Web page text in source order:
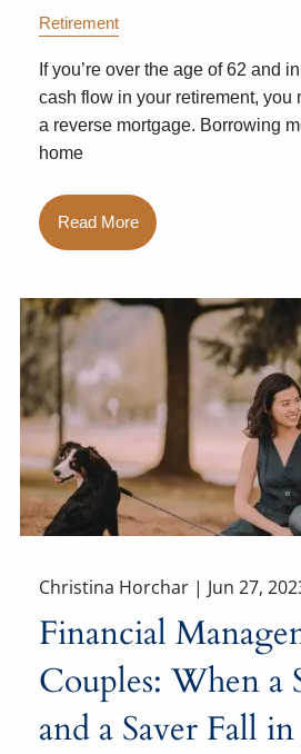
Retirement
If you’re over the age of 62 and
cash flow in your retirement, you
a reverse mortgage. Borrowing
home
Read More
Christina Horchar | Jun 27,
Financial
Couples: When a
and a Saver Fall